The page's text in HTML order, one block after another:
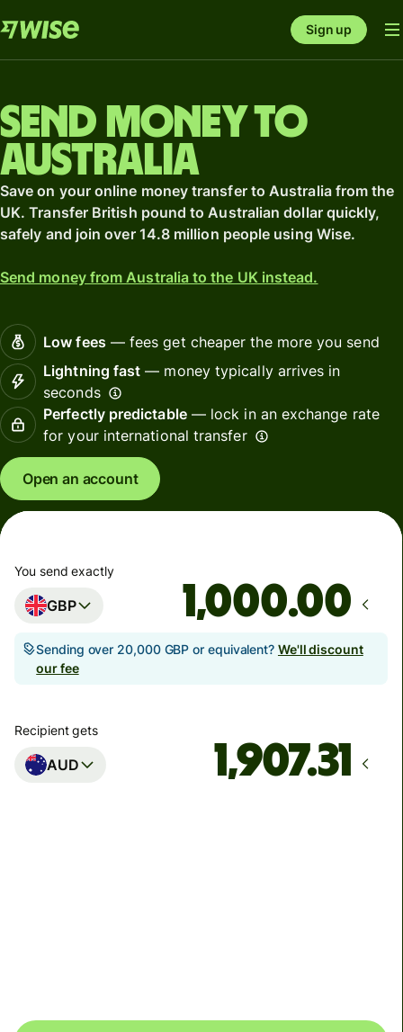
Sign up
Send money to
Australia
Save on your online money transfer to Australia from the
UK. Transfer British pound to Australian dollar quickly,
safely and join over 14.8 million people using Wise.
Send money from Australia to the UK instead.
Low fees— fees get cheaper the more you send
Lightning fast — money typically arrives in
seconds
Perfectly predictable— lock in an exchange rate
for your international transfer
Open an account
You send exactly
GBP .00
Sending over 20,000 GBP or equivalent? We'll discount
our fee
Recipient gets
AUD